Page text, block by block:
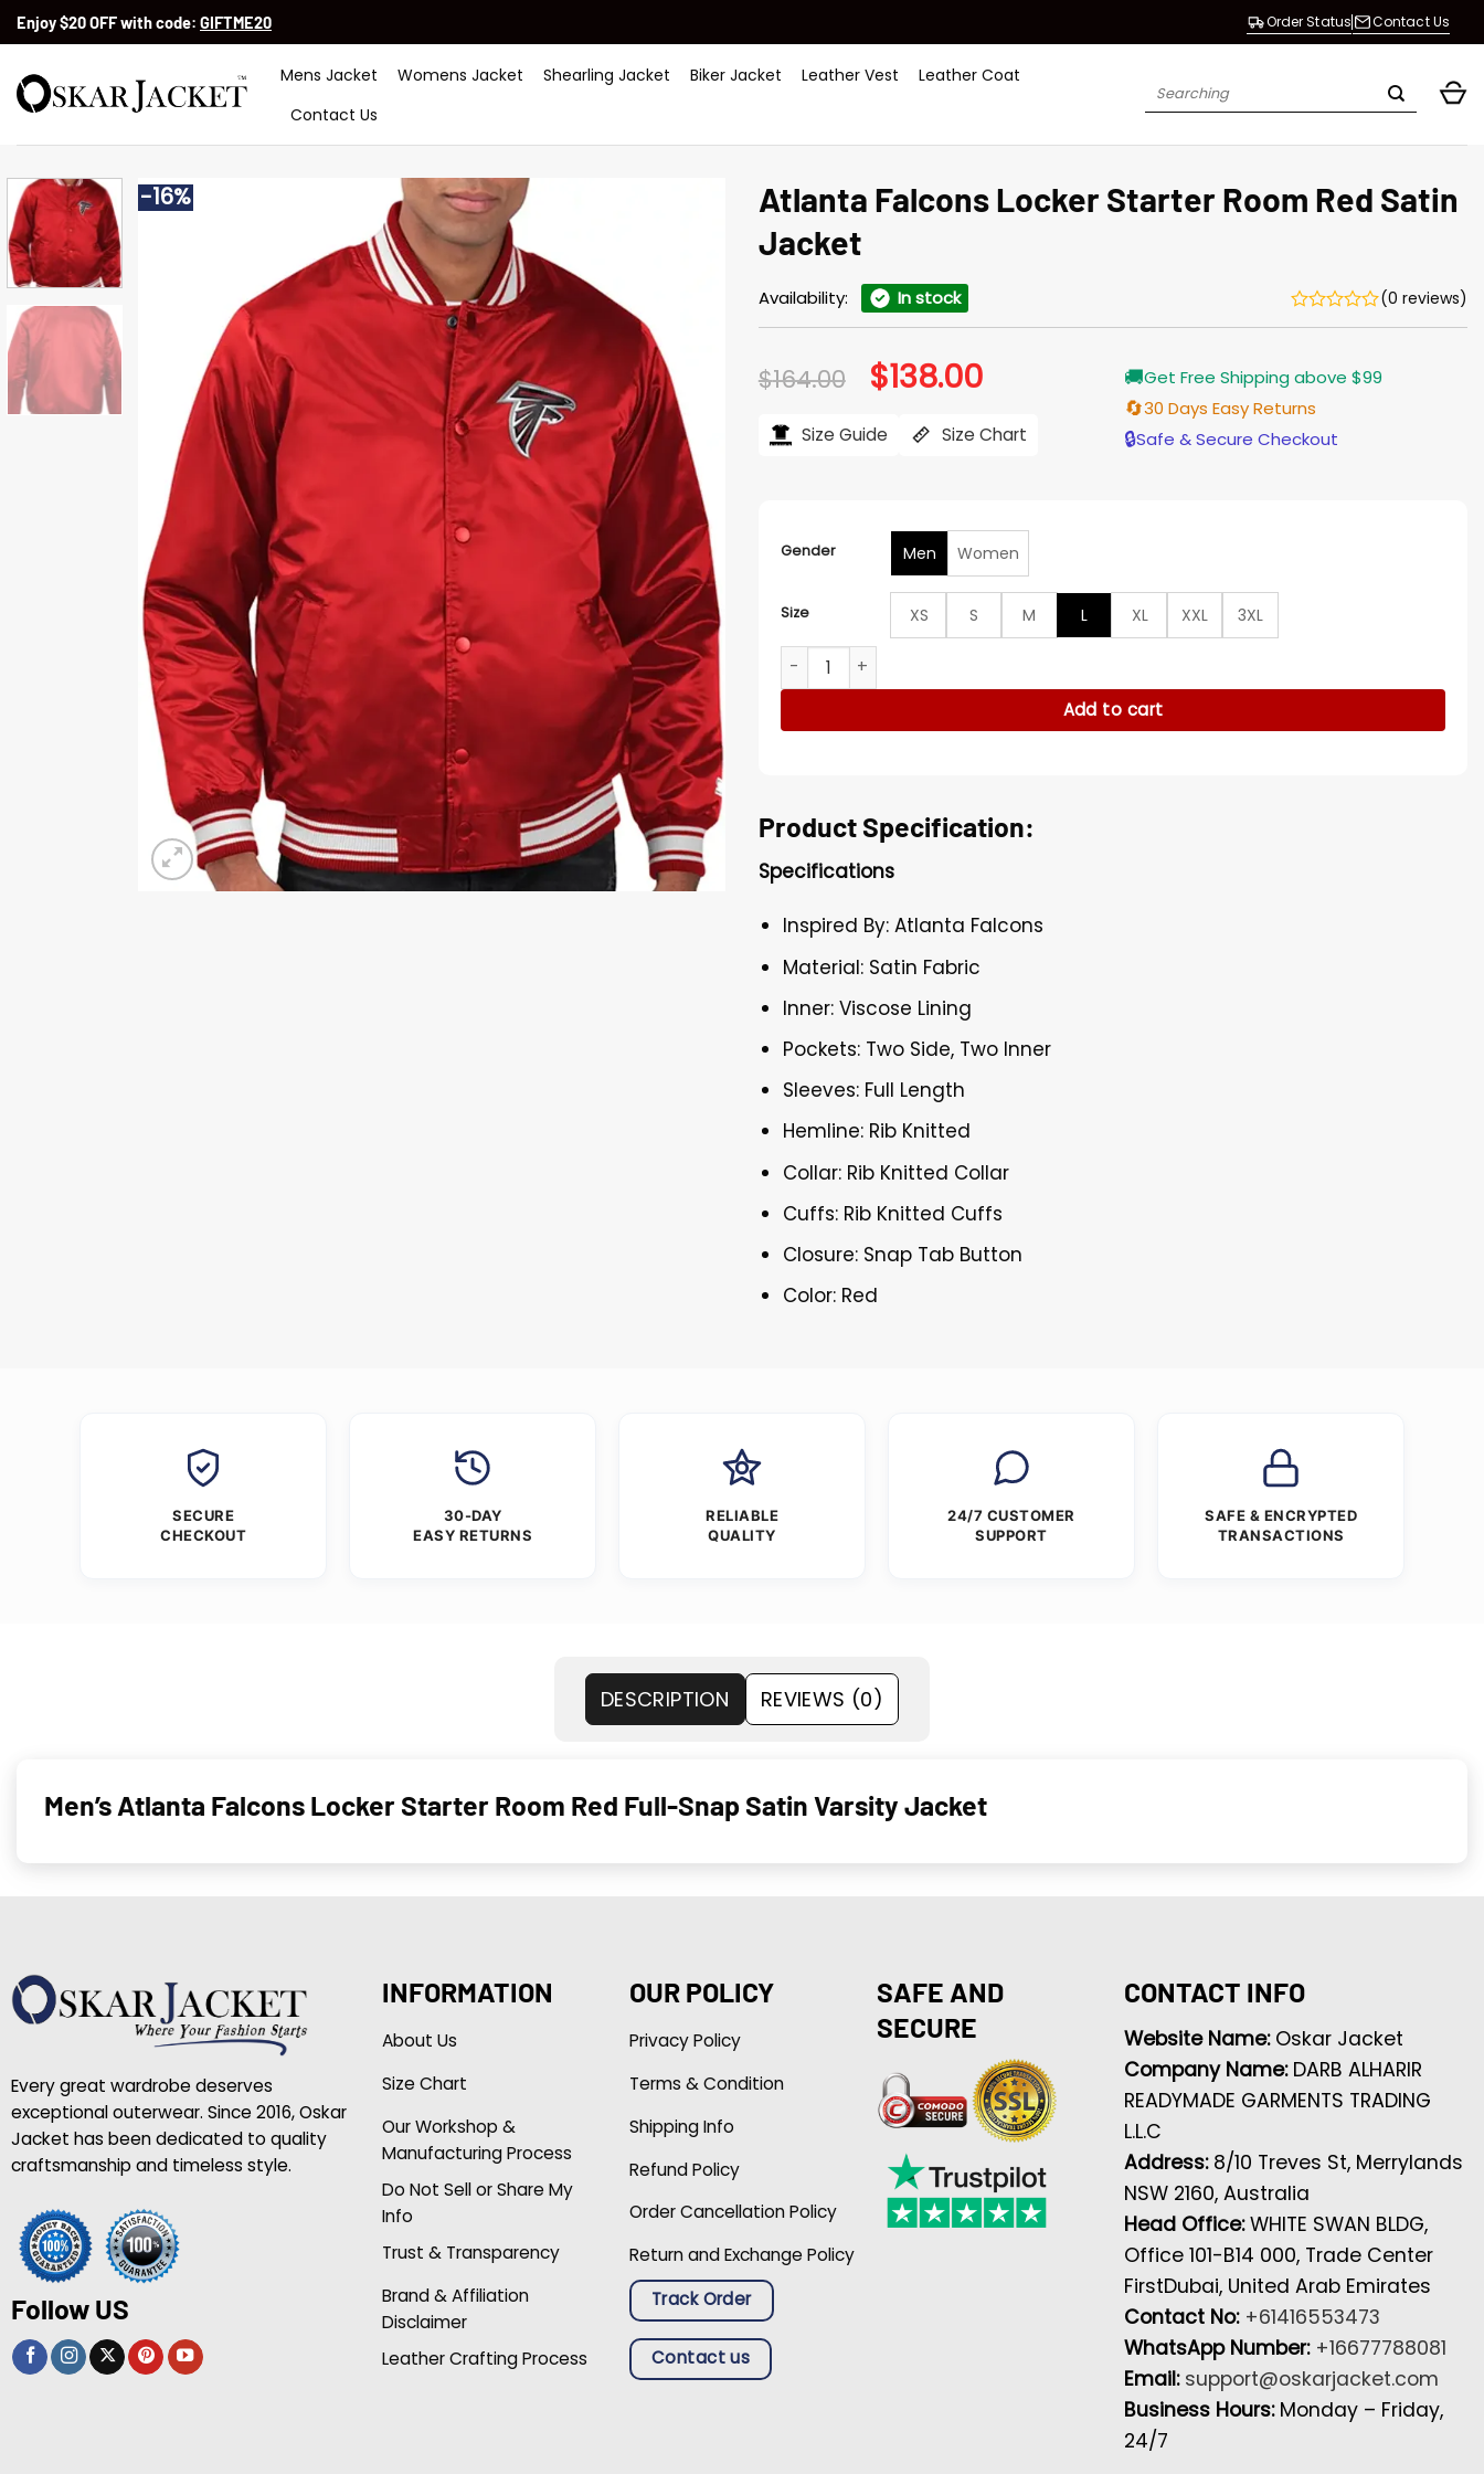
SkipEnjoy $20 OFF with code: GIFTME20 Order Status Contact Us
Mens Jacket Womens Jacket Shearling Jacket Biker Jacket Leather Vest
Leather Coat
Contact Us
Search
-16%
Atlanta Falcons Locker Starter Room Red Satin
Jacket
Availability: In stock (0 reviews)
$164.00 Original
price
$164.00.
$138.00Current
price
$138.00.
Size Guide Size Chart
🚚Get Free Shipping above $99
🔄30 Days Easy Returns
🔒Safe & Secure Checkout
Gender Men Women
Size XS S M L XL XXL
3XL
Atlanta Falcons Locker Starter Room Red Satin Jacket quantity
Add to cart
Product Specification:
Specifications
Inspired By: Atlanta Falcons
Material: Satin Fabric
Inner: Viscose Lining
Pockets: Two Side, Two Inner
Sleeves: Full Length
Hemline: Rib Knitted
Collar: Rib Knitted Collar
Cuffs: Rib Knitted Cuffs
Closure: Snap Tab Button
Color: Red
SECURE
CHECKOUT
30-DAY
EASY RETURNS
RELIABLE
QUALITY
24/7 CUSTOMER
SUPPORT
SAFE & ENCRYPTED
TRANSACTIONS
DESCRIPTION REVIEWS (0)
Men’s Atlanta Falcons Locker Starter Room Red Full-Snap Satin Varsity Jacket
Every great wardrobe deserves
exceptional outerwear. Since 2016, Oskar
Jacket has been dedicated to quality
craftsmanship and timeless style.
Follow US
INFORMATION
About Us
Size Chart
Our Workshop &
Manufacturing Process
Do Not Sell or Share My
Info
Trust & Transparency
Brand & Affiliation
Disclaimer
Leather Crafting Process
OUR POLICY
Privacy Policy
Terms & Condition
Shipping Info
Refund Policy
Order Cancellation Policy
Return and Exchange Policy
Track Order
Contact us
SAFE AND
SECURE
CONTACT INFO
Website Name: Oskar Jacket
Company Name: DARB ALHARIR
READYMADE GARMENTS TRADING
L.L.C
Address: 8/10 Treves St, Merrylands
NSW 2160, Australia
Head Office:WHITE SWAN BLDG,
Office 101-B14 000, Trade Center
FirstDubai, United Arab Emirates
Contact No: +61416553473
WhatsApp Number: +16677788081
Email: support@oskarjacket.com
Business Hours: Monday – Friday,
24/7